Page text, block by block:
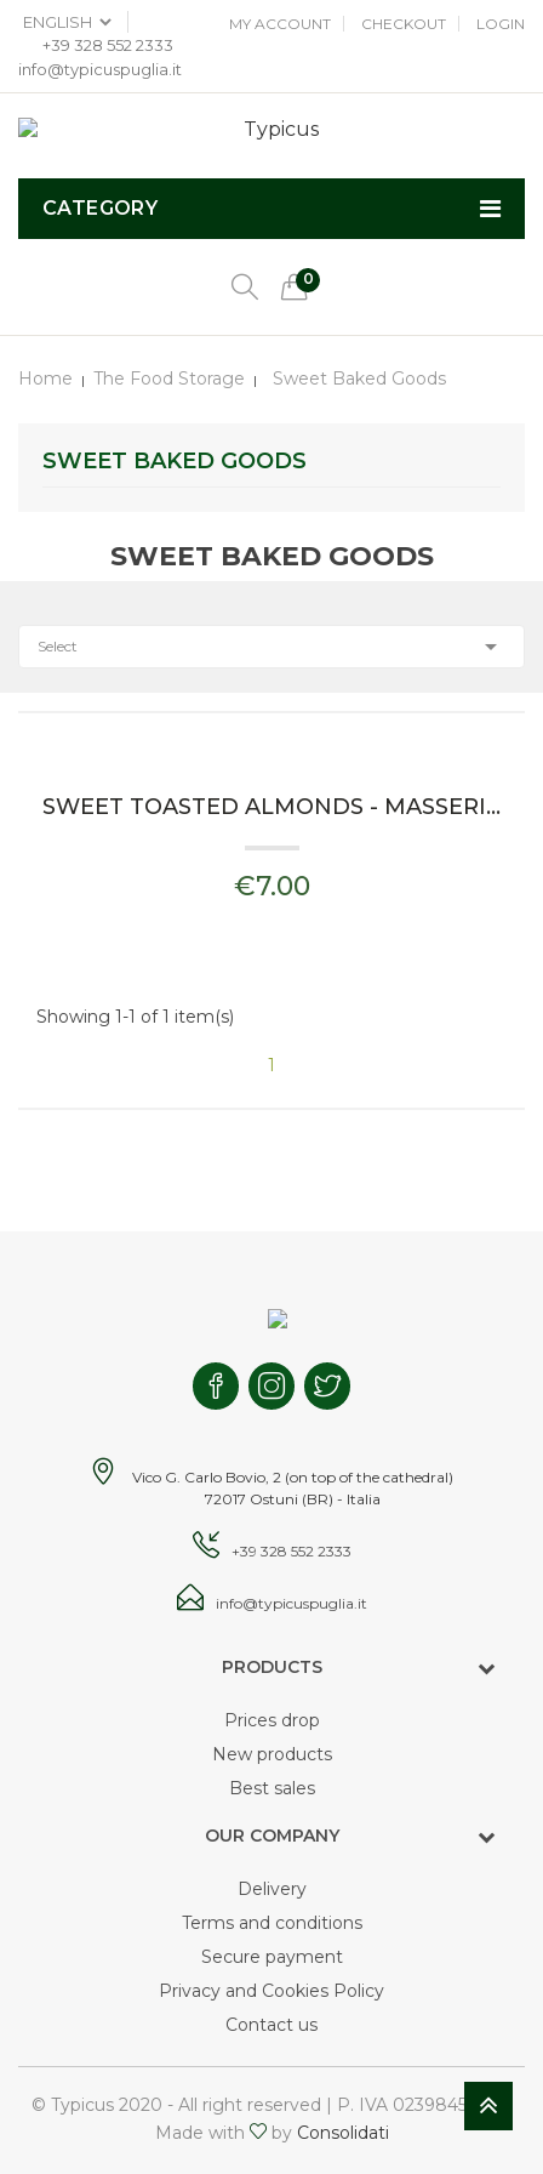
MY ACCOUNT CHECKOUT LOGIN
+39 328 552 2333
info@typicuspuglia.it
CATEGORY
0
Home The Food Storage Sweet Baked Goods
SWEET BAKED GOODS
SWEET BAKED GOODS
Select 
SWEET TOASTED ALMONDS - MASSERIA IL FRANTOIO
€7.00
Showing 1-1 of 1 item(s)
1
Vico G. Carlo Bovio, 2 (on top of the cathedral)
72017 Ostuni (BR) - Italia
+39 328 552 2333
info@typicuspuglia.it
PRODUCTS
Prices drop
New products
Best sales
OUR COMPANY
Delivery
Terms and conditions
Secure payment
Privacy and Cookies Policy
Contact us
© Typicus 2020 - All right reserved | P. IVA 02398450748
Made with
by Consolidati